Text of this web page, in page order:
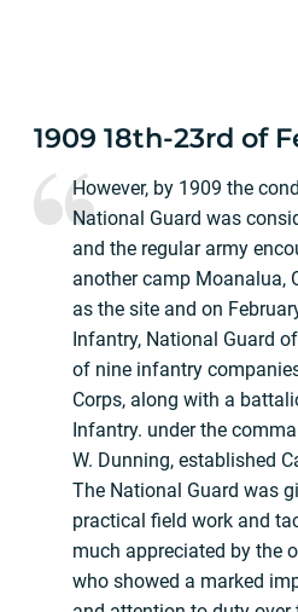
1909 18th-23rd of
However, by 1909 the
National Guard was
and the regular army
another camp Moanalua,
as the site and on
Infantry, National Guard
of nine infantry
Corps, along with a
Infantry. under the
W. Dunning, established
The National Guard was
practical field work and
much appreciated by the
who showed a marked